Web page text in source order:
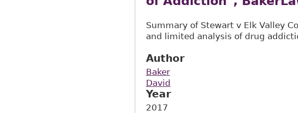
Summary of Stewart v Elk Valley
and limited analysis of drug
Author
Baker
David
Year
2017